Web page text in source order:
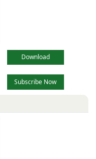
Download
Subscribe Now